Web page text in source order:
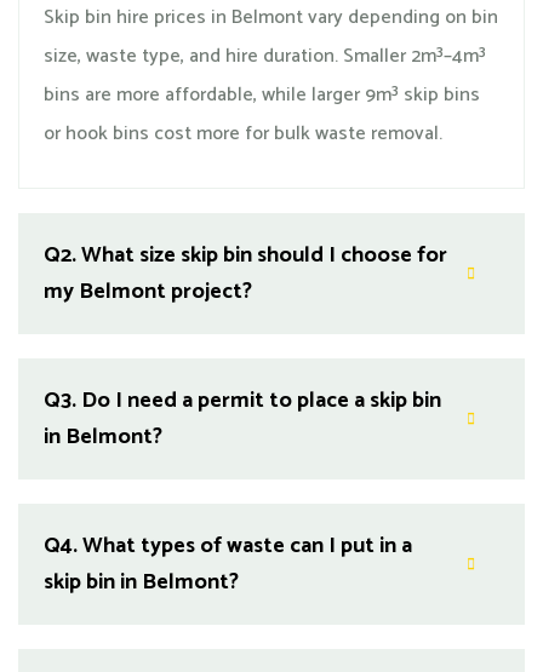
Skip bin hire prices in Belmont vary depending on bin
size, waste type, and hire duration. Smaller 2m³–4m³
bins are more affordable, while larger 9m³ skip bins
or hook bins cost more for bulk waste removal.
Q2.What size skip bin should I choose for
my Belmont project?
Q3. Do I need a permit to place a skip bin
in Belmont?
Q4.What types of waste can I put in a
skip bin in Belmont?